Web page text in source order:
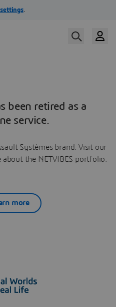
been retired as a
service.
Systèmes brand. Visit our
the NETVIBES portfolio.
more